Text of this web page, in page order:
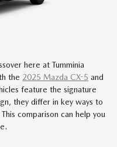
here at Tumminia
the 2025 Mazda CX-5 and
feature the signature
they differ in key ways to
comparison can help you